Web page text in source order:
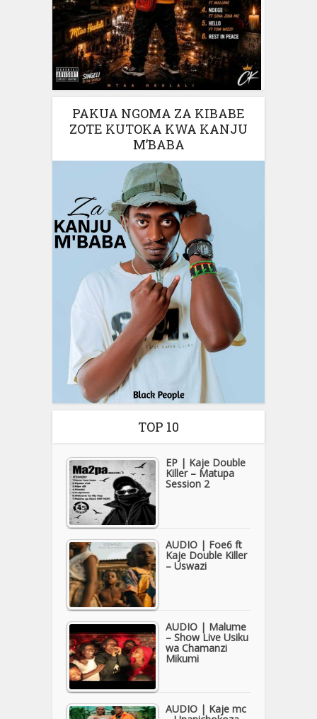
PAKUA NGOMA ZA KIBABE
ZOTE KUTOKA KWA KANJU
M’BABA
TOP 10
EP | Kaje Double
Killer – Matupa
Session 2
AUDIO | Foe6 ft
Kaje Double Killer
– Uswazi
AUDIO | Malume
– Show Live Usiku
wa Chamanzi
Mikumi
AUDIO | Kaje mc